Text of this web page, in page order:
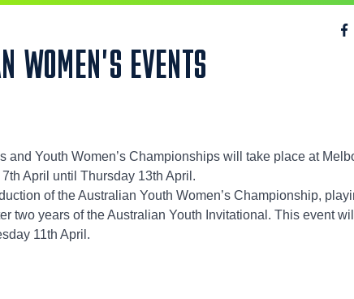
WOMEN'S EVENTS
and Youth Women’s Championships will take place at
April until Thursday 13th April.
of the Australian Youth Women’s Championship,
two years of the Australian Youth Invitational. This event
11th April.